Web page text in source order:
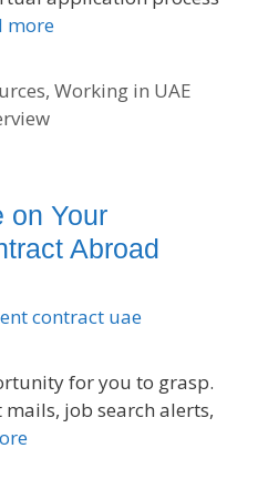
more
,Working in UAE
on Your
Abroad
for you to grasp.
job search alerts,